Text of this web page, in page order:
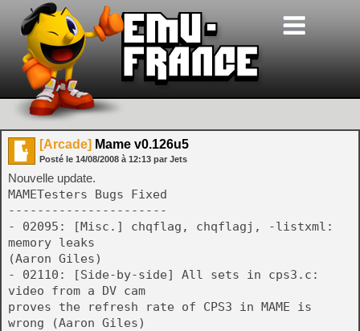
[Arcade] Mame v0.126u5
Posté le 14/08/2008 à 12:13 par Jets
Nouvelle update.
MAMETesters Bugs Fixed
----------------------
- 02095: [Misc.] chqflag, chqflagj, -listxml:
memory leaks
(Aaron Giles)
- 02110: [Side-by-side] All sets in cps3.c:
video from a DV cam
proves the refresh rate of CPS3 in MAME is
wrong (Aaron Giles)